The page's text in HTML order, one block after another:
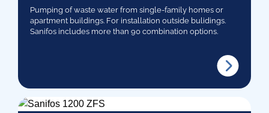
Pumping of waste water from single-family homes or
apartment buildings. For installation outside bulidings.
Sanifos includes more than 90 combination options.